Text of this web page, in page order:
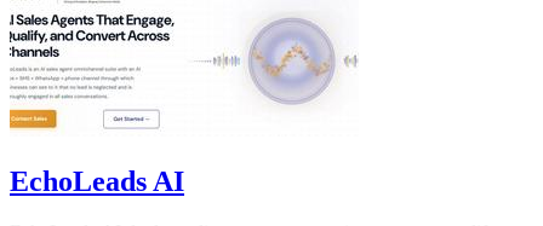
EchoLeads AI